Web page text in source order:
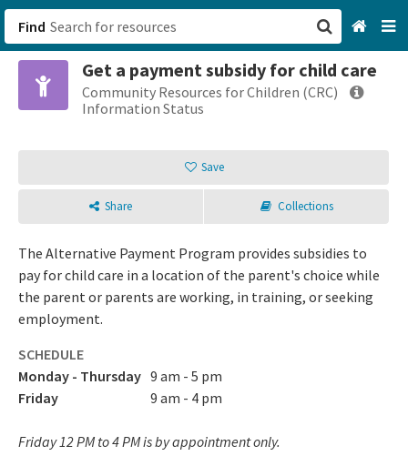
Find
Get a payment subsidy for child care
Community Resources for Children (CRC)
Information Status
Save
Share Collections
The Alternative Payment Program provides subsidies to
pay for child care in a location of the parent's choice while
the parent or parents are working, in training, or seeking
employment.
SCHEDULE
Monday - Thursday 9 am - 5 pm
Friday
9 am - 4 pm
Friday 12 PM to 4 PM is by appointment only.
San Francisco, CA
Sign up